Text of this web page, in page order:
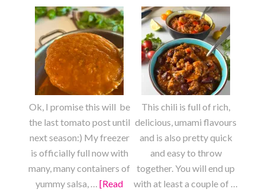
Fresh
Plum
Fruit
Roll
Ups
Fully
Loaded
Chow
Mein
Ok, I promise this will be
the last tomato post until
next season:) My freezer
is officially full now with
many, many containers of
yummy salsa, … [Read
This chili is full of rich,
delicious, umami flavours
and is also pretty quick
and easy to throw
together. You will end up
with at least a couple of …